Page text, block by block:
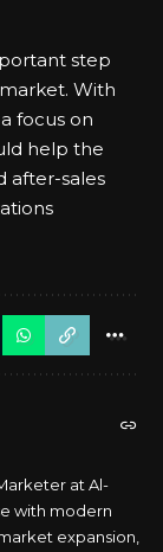
step
With
focus on
help the
after-sales
at Al-
with modern
expansion,